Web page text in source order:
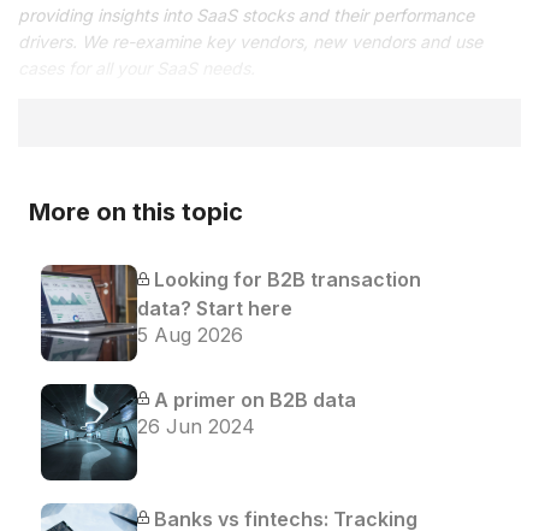
providing insights into SaaS stocks and their performance
drivers. We re-examine key vendors, new vendors and use
More on this topic
Looking for B2B transaction
data? Start here
5 Aug 2026
A primer on B2B data
26 Jun 2024
Banks vs fintechs: Tracking